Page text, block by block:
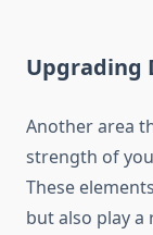
Upgrading
Another area
strength of
These
but also play a